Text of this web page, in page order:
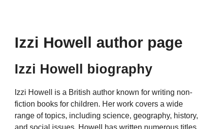
Izzi Howell author page
Izzi Howell biography
Izzi Howell is a British author known for writing non-
fiction books for children. Her work covers a wide
range of topics, including science, geography, history,
and social issues. Howell has written numerous titles